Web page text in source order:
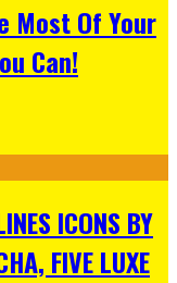
Most Of Your
Can!
ICONS BY
FIVE LUXE